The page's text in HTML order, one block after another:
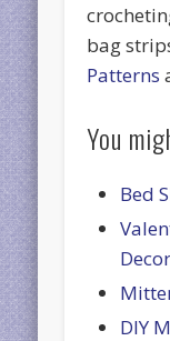
bag
Patterns
You
Bed
DIY